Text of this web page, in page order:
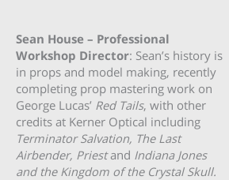
Sean House – Professional
Workshop Director: Sean’s history is
in props and model making, recently
completing prop mastering work on
George Lucas’ Red Tails, with other
credits at Kerner Optical including
Terminator Salvation, The Last
Airbender, Priestand Indiana Jones
and the Kingdom of the Crystal Skull.